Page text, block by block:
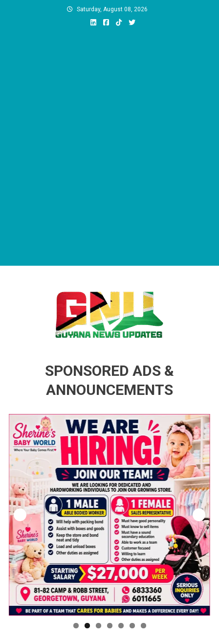
Saturday, August 08, 2026
SPONSORED ADS &
ANNOUNCEMENTS